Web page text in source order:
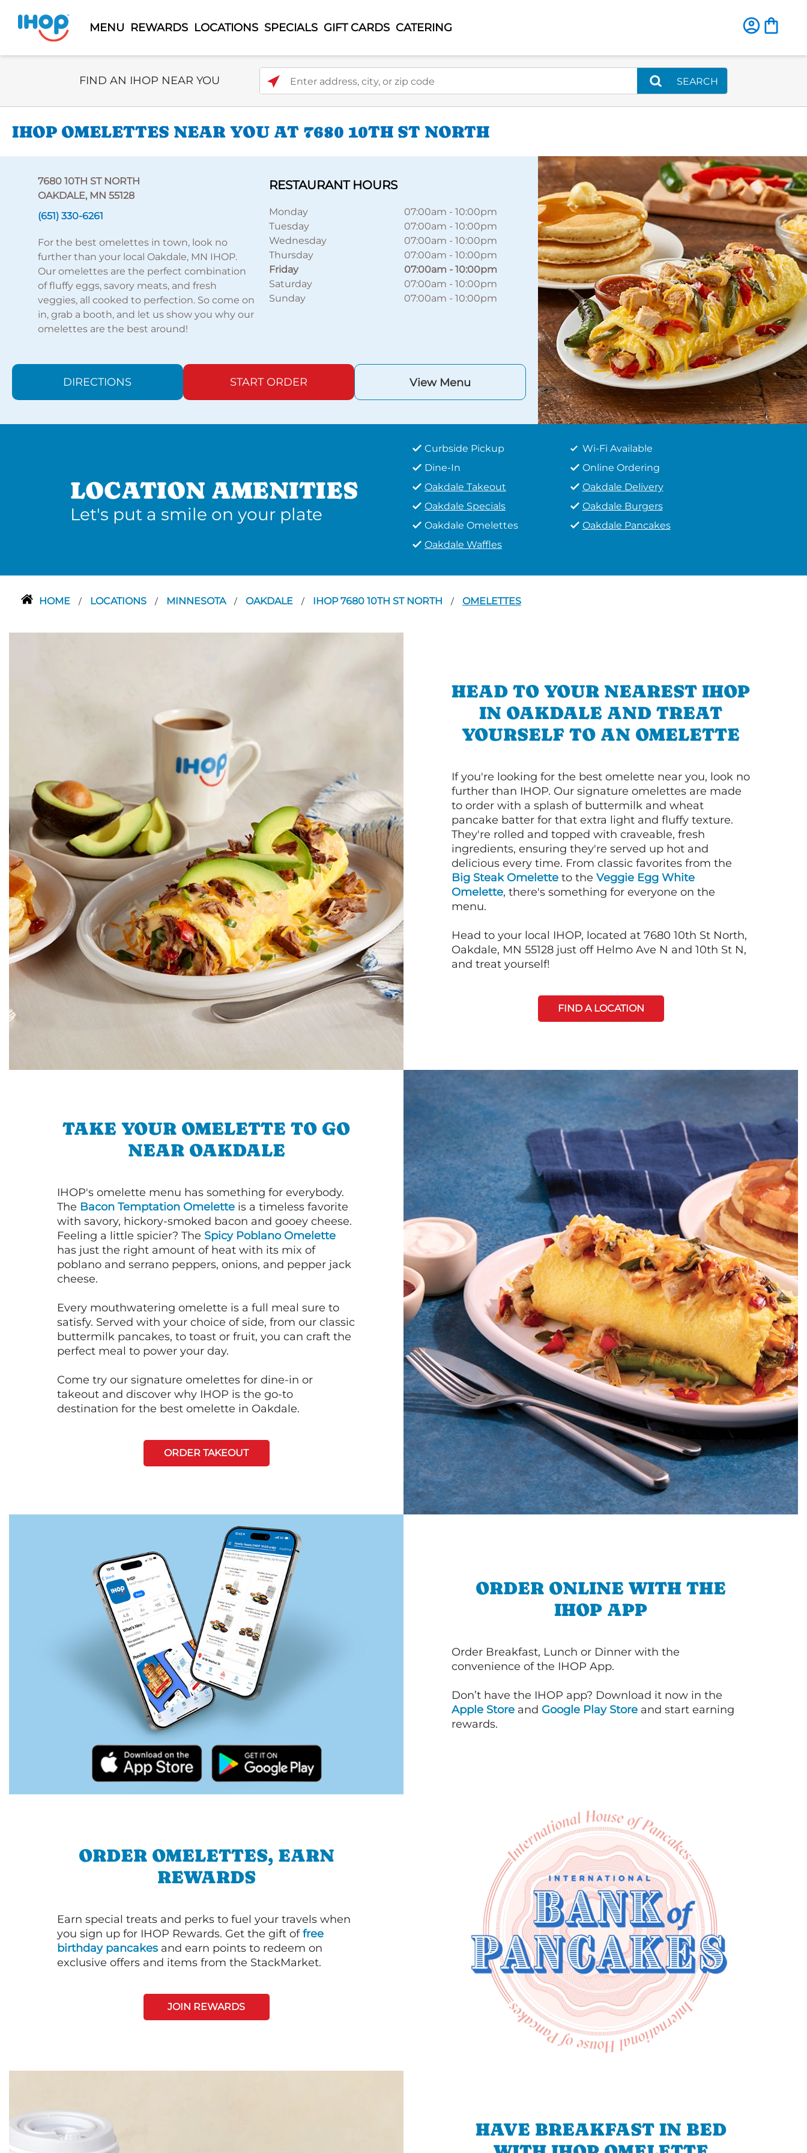
MENU REWARDS LOCATIONS SPECIALS GIFT CARDS CATERING
Select Search Type
FIND AN IHOP NEAR YOU Enter address, city, or zip code
SEARCH
IHOP OMELETTES NEAR YOU AT 7680 10TH ST NORTH
7680 10TH ST NORTH
OAKDALE, MN 55128
(651) 330-6261
For the best omelettes in town, look no
further than your local Oakdale, MN IHOP.
Our omelettes are the perfect combination
of fluffy eggs, savory meats, and fresh
veggies, all cooked to perfection. So come on
in, grab a booth, and let us show you why our
omelettes are the best around!
RESTAURANT HOURS
Monday 07:00am -10:00pm
Tuesday
07:00am -10:00pm
Wednesday
07:00am -10:00pm
Thursday
07:00am -10:00pm
Friday
07:00am -10:00pm
Saturday
07:00am -10:00pm
Sunday
07:00am -10:00pm
DIRECTIONS START ORDER View Menu
LOCATION AMENITIES
Let's put a smile on your plate
Curbside Pickup
Wi-Fi Available
Dine-In
Online Ordering
Oakdale Takeout
Oakdale Delivery
Oakdale Specials
Oakdale Burgers
Oakdale Omelettes
Oakdale Pancakes
Oakdale Waffles
HOME / LOCATIONS / MINNESOTA / OAKDALE / IHOP 7680 10TH ST NORTH / OMELETTES
HEAD TO YOUR NEAREST IHOP
IN OAKDALE AND TREAT
YOURSELF TO AN OMELETTE
If you're looking for the best omelette near you, look no
further than IHOP. Our signature omelettes are made
to order with a splash of buttermilk and wheat
pancake batter for that extra light and fluffy texture.
They're rolled and topped with craveable, fresh
ingredients, ensuring they're served up hot and
delicious every time. From classic favorites from the
Big Steak Omelette to the Veggie Egg White
Omelette, there's something for everyone on the
menu.
Head to your local IHOP, located at 7680 10th St North,
Oakdale, MN 55128 just off Helmo Ave N and 10th St N,
and treat yourself!
FIND A LOCATION
TAKE YOUR OMELETTE TO GO
NEAR OAKDALE
IHOP's omelette menu has something for everybody.
The Bacon Temptation Omelette is a timeless favorite
with savory, hickory-smoked bacon and gooey cheese.
Feeling a little spicier? The Spicy Poblano Omelette
has just the right amount of heat with its mix of
poblano and serrano peppers, onions, and pepper jack
cheese.
Every mouthwatering omelette is a full meal sure to
satisfy. Served with your choice of side, from our classic
buttermilk pancakes, to toast or fruit, you can craft the
perfect meal to power your day.
Come try our signature omelettes for dine-in or
takeout and discover why IHOP is the go-to
destination for the best omelette in Oakdale.
ORDER TAKEOUT
ORDER ONLINE WITH THE
IHOP APP
Order Breakfast, Lunch or Dinner with the
convenience of the IHOP App.
Don’t have the IHOP app? Download it now in the
Apple Store and Google Play Store and start earning
rewards.
ORDER OMELETTES, EARN
REWARDS
Earn special treats and perks to fuel your travels when
you sign up for IHOP Rewards. Get the gift offree
birthday pancakes and earn points to redeem on
exclusive offers and items from the StackMarket.
JOIN REWARDS
HAVE BREAKFAST IN BED